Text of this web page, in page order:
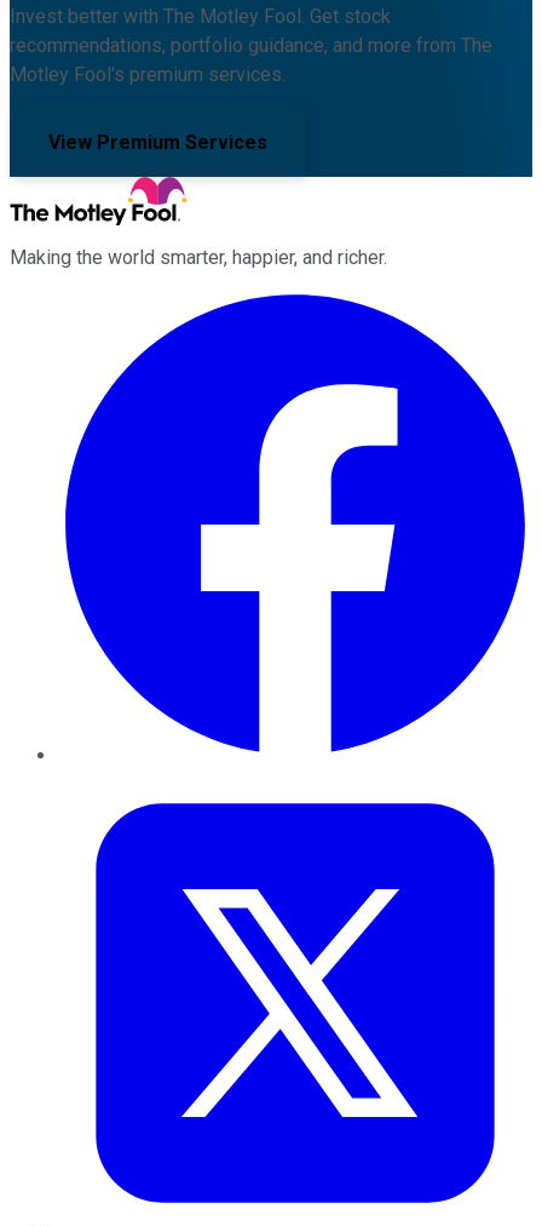
Invest better with The Motley Fool. Get stock
recommendations, portfolio guidance, and more from The
Motley Fool's premium services.
View Premium Services
Making the world smarter, happier, and richer.